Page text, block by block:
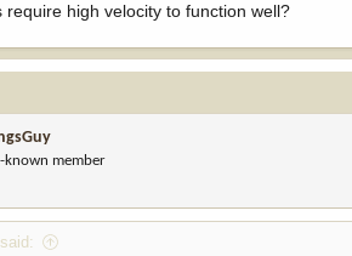
require high velocity to function well?
known member